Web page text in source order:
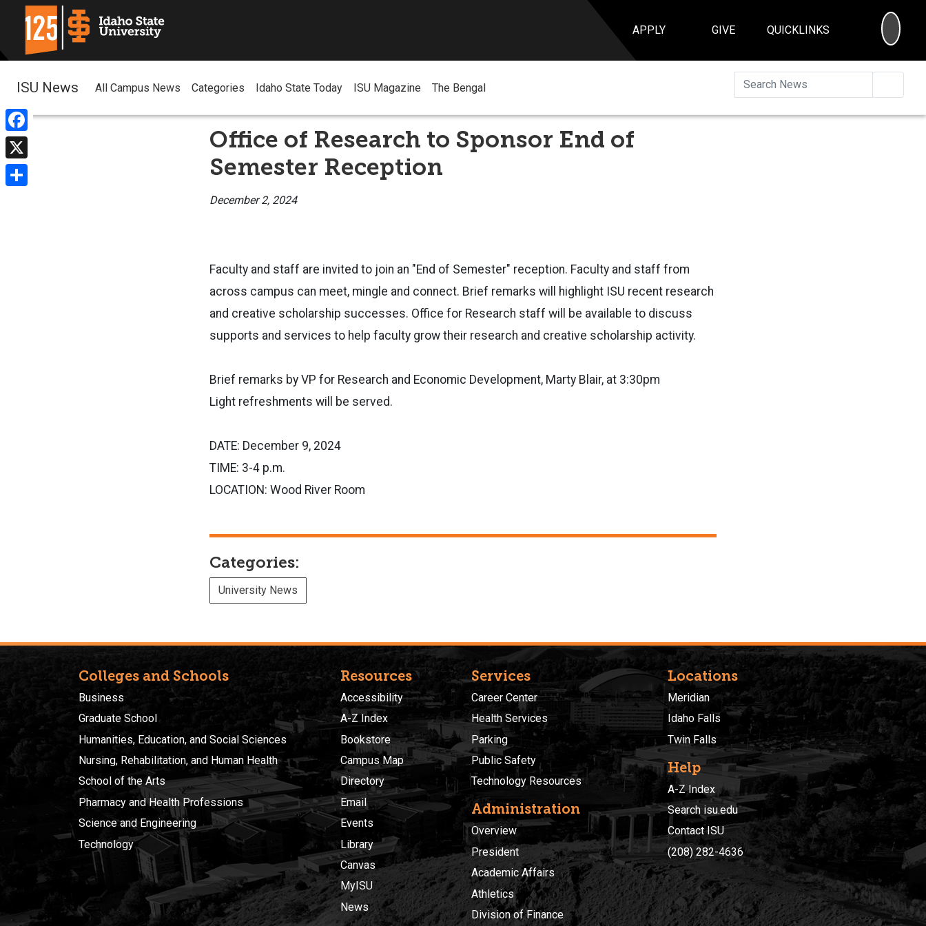
APPLY GIVE QUICKLINKS
Facebook
X
ISU News All Campus News Categories Idaho State Today ISU Magazine The Bengal
Office of Research to Sponsor End of
Semester Reception
December 2, 2024
Faculty and staff are invited to join an "End of Semester" reception. Faculty and staff from
across campus can meet, mingle and connect. Brief remarks will highlight ISU recent research
and creative scholarship successes. Office for Research staff will be available to discuss
supports and services to help faculty grow their research and creative scholarship activity.
Brief remarks by VP for Research and Economic Development, Marty Blair, at 3:30pm
Light refreshments will be served.
DATE: December 9, 2024
TIME: 3-4 p.m.
LOCATION: Wood River Room
Categories:
University News
Colleges and Schools
Business
Graduate School
Humanities, Education, and Social Sciences
Nursing, Rehabilitation, and Human Health
School of the Arts
Pharmacy and Health Professions
Science and Engineering
Technology
Resources
Accessibility
A-Z Index
Bookstore
Campus Map
Directory
Email
Events
Library
Canvas
MyISU
News
Services
Career Center
Health Services
Parking
Public Safety
Technology Resources
Administration
Overview
President
Academic Affairs
Athletics
Division of Finance
Locations
Meridian
Idaho Falls
Twin Falls
Help
A-Z Index
Search isu.edu
Contact ISU
(208) 282-4636